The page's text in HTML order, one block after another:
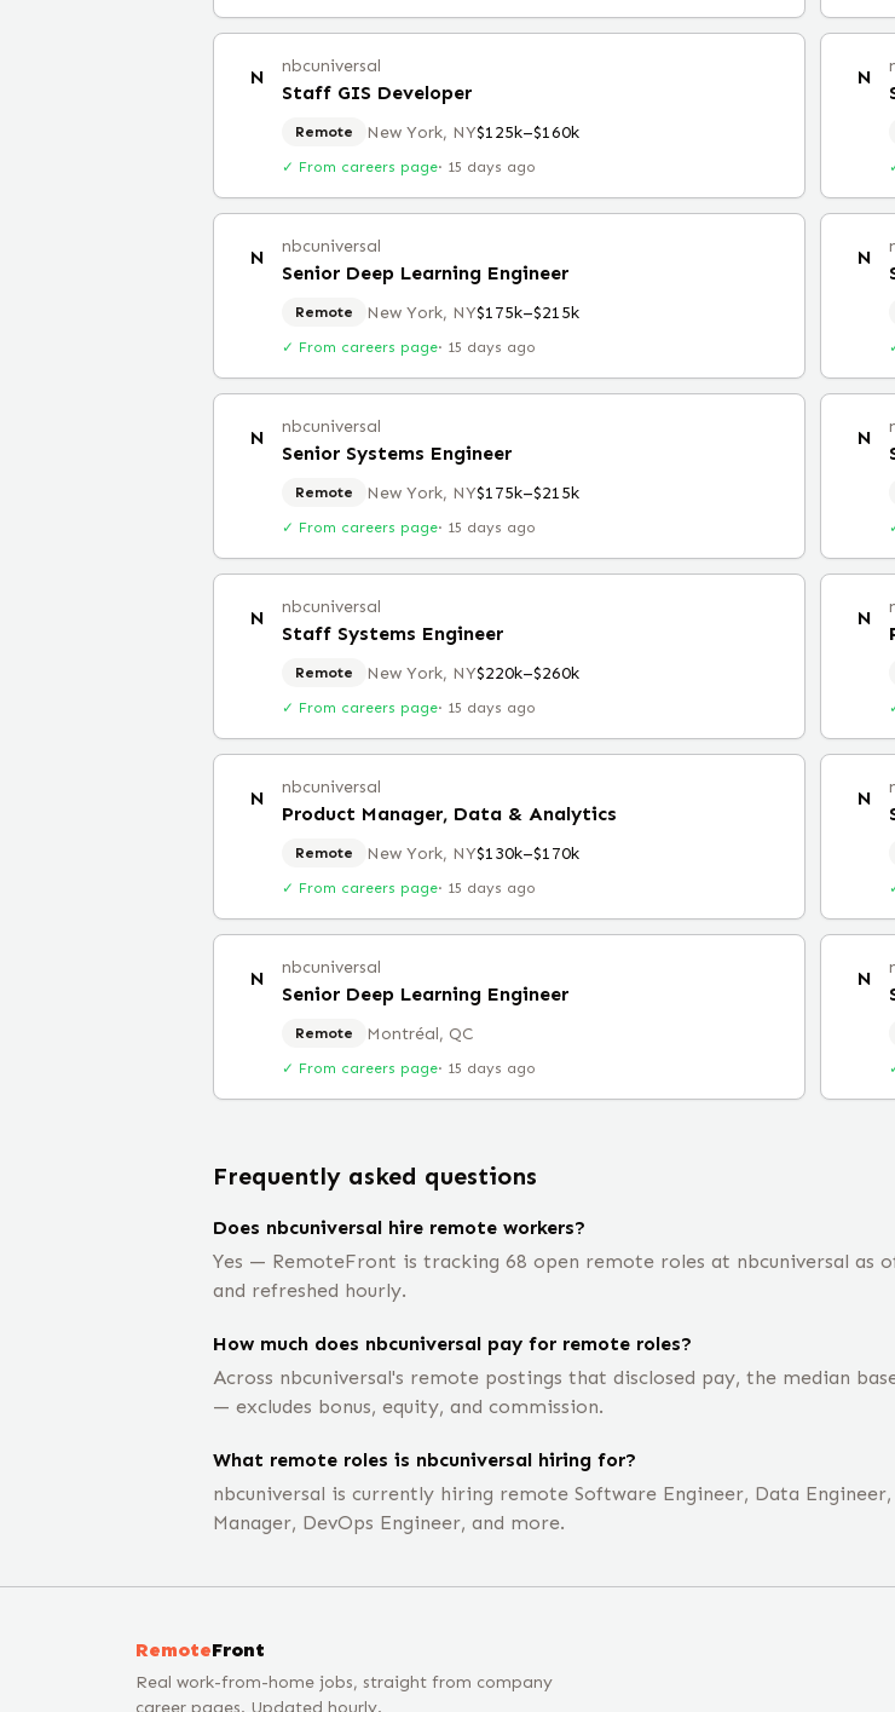
N nbcuniversal
Staff GIS Developer
Remote New York, NY$125k–$160k
✓ From careers page· 15 days ago
N
N nbcuniversal
Senior Deep Learning Engineer
Remote New York, NY$175k–$215k
✓ From careers page· 15 days ago
N
N nbcuniversal
Senior Systems Engineer
Remote New York, NY$175k–$215k
✓ From careers page· 15 days ago
N
N nbcuniversal
Staff Systems Engineer
Remote New York, NY$220k–$260k
✓ From careers page· 15 days ago
N
N nbcuniversal
Product Manager, Data & Analytics
Remote New York, NY$130k–$170k
✓ From careers page· 15 days ago
N
N nbcuniversal
Senior Deep Learning Engineer
Remote Montréal, QC
✓ From careers page· 15 days ago
N
Frequently asked questions
Does nbcuniversal hire remote workers?
Yes — RemoteFront is tracking 68 open remote roles at nbcuniversal as
and refreshed hourly.
How much does nbcuniversal pay for remote roles?
Across nbcuniversal's remote postings that disclosed pay, the median
— excludes bonus, equity, and commission.
What remote roles is nbcuniversal hiring for?
nbcuniversal is currently hiring remote Software Engineer, Data
Manager, DevOps Engineer, and more.
RemoteFront
Real work-from-home jobs, straight from company
career pages. Updated hourly.